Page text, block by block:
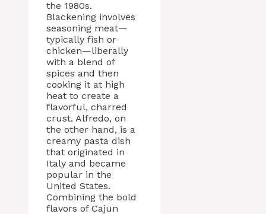
the 1980s.
Blackening involves
seasoning meat—
typically fish or
chicken—liberally
with a blend of
spices and then
cooking it at high
heat to create a
flavorful, charred
crust. Alfredo, on
the other hand, is a
creamy pasta dish
that originated in
Italy and became
popular in the
United States.
Combining the bold
flavors of Cajun